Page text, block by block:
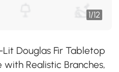
1/12
Douglas Fir Tabletop
Realistic Branches,